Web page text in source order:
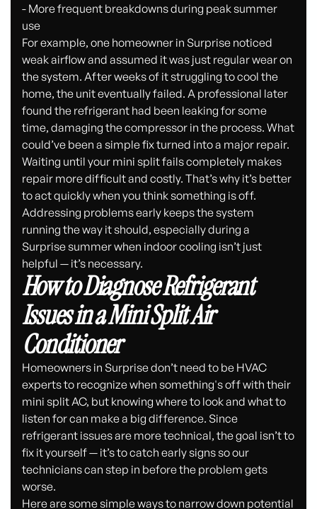
- More frequent breakdowns during peak summer
use
For example, one homeowner in Surprise noticed
weak airflow and assumed it was just regular wear on
the system. After weeks of it struggling to cool the
home, the unit eventually failed. A professional later
found the refrigerant had been leaking for some
time, damaging the compressor in the process. What
could’ve been a simple fix turned into a major repair.
Waiting until your mini split fails completely makes
repair more difficult and costly. That’s why it’s better
to act quickly when you think something is off.
Addressing problems early keeps the system
running the way it should, especially during a
Surprise summer when indoor cooling isn’t just
helpful — it’s necessary.
How to Diagnose Refrigerant
Issues in a Mini Split Air
Conditioner
Homeowners in Surprise don’t need to be HVAC
experts to recognize when something's off with their
mini split AC, but knowing where to look and what to
listen for can make a big difference. Since
refrigerant issues are more technical, the goal isn’t to
fix it yourself — it’s to catch early signs so our
technicians can step in before the problem gets
worse.
Here are some simple ways to narrow down potential